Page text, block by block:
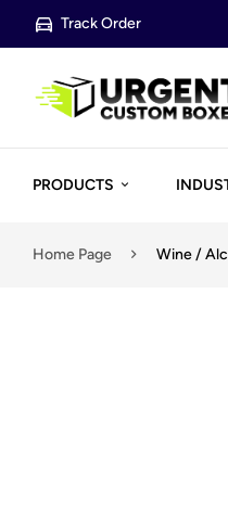
Track Order
FREE DESIGN
PRODUCTS
Home Page Wine /